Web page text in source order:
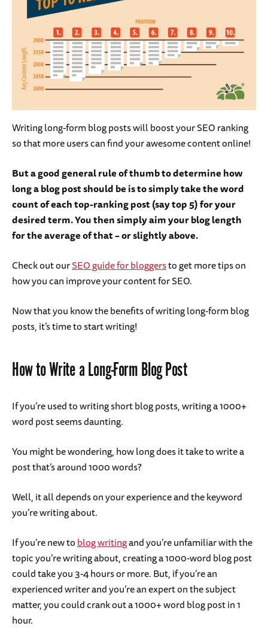
Writing long-form blog posts will boost your SEO ranking
so that more users can find your awesome content online!
But a good general rule of thumb to determine how
long a blog post should be is to simply take the word
count of each top-ranking post (say top 5) for your
desired term. You then simply aim your blog length
for the average of that – or slightly above.
Check out ourSEO guide for bloggersto get more tips on
how you can improve your content for SEO.
Now that you know the benefits of writing long-form blog
posts, it’s time to start writing!
How to Write a Long-Form Blog Post
If you’re used to writing short blog posts, writing a 1000+
word post seems daunting.
You might be wondering, how long does it take to write a
post that’s around 1000 words?
Well, it all depends on your experience and the keyword
you’re writing about.
If you’re new toblog writingand you’re unfamiliar with the
topic you’re writing about, creating a 1000-word blog post
could take you 3-4 hours or more. But, if you’re an
experienced writer and you’re an expert on the subject
matter, you could crank out a 1000+ word blog post in 1
hour.